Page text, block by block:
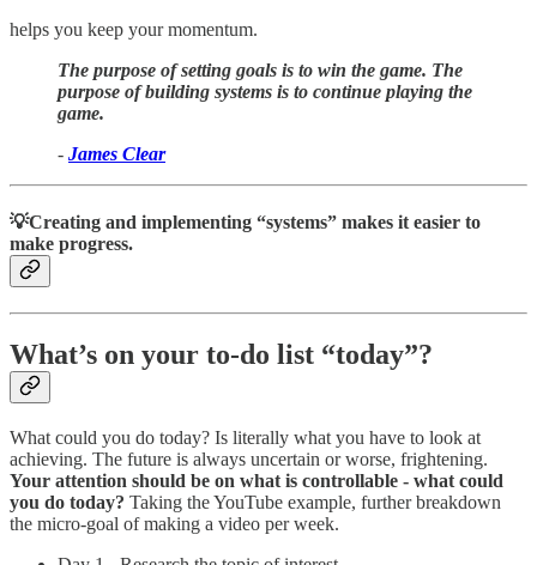
helps you keep your momentum.
The purpose of setting goals is to win the game. The
purpose of building systems is to continue playing the
game.
- James Clear
💡Creating and implementing “systems” makes it easier to
make progress.
What’s on your to-do list “today”?
What could you do today? Is literally what you have to look at
achieving. The future is always uncertain or worse, frightening.
Your attention should be on what is controllable - what could
you do today? Taking the YouTube example, further breakdown
the micro-goal of making a video per week.